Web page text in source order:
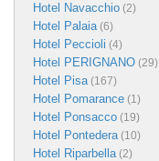
Hotel Navacchio (2)
Hotel Palaia(6)
Hotel Peccioli (4)
Hotel PERIGNANO (29)
Hotel Pisa(167)
Hotel Pomarance (1)
Hotel Ponsacco (19)
Hotel Pontedera(10)
Hotel Riparbella(2)